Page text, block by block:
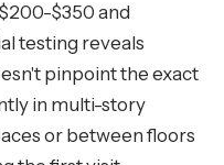
$350 and
testing reveals
pinpoint the exact
in multi-story
or between floors